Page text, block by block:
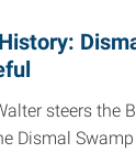
steers the
Dismal